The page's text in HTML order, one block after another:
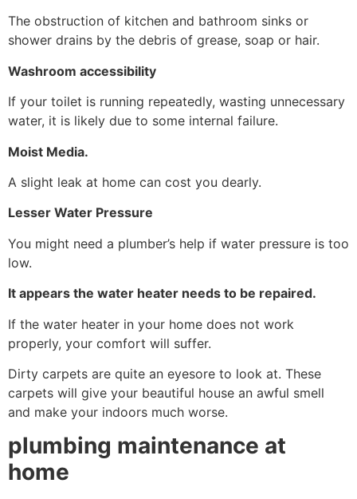
The obstruction of kitchen and bathroom sinks or
shower drains by the debris of grease, soap or hair.
Washroom accessibility
If your toilet is running repeatedly, wasting unnecessary
water, it is likely due to some internal failure.
Moist Media.
A slight leak at home can cost you dearly.
Lesser Water Pressure
You might need a plumber’s help if water pressure is too
low.
It appears the water heater needs to be repaired.
If the water heater in your home does not work
properly, your comfort will suffer.
Dirty carpets are quite an eyesore to look at. These
carpets will give your beautiful house an awful smell
and make your indoors much worse.
plumbing maintenance at
home